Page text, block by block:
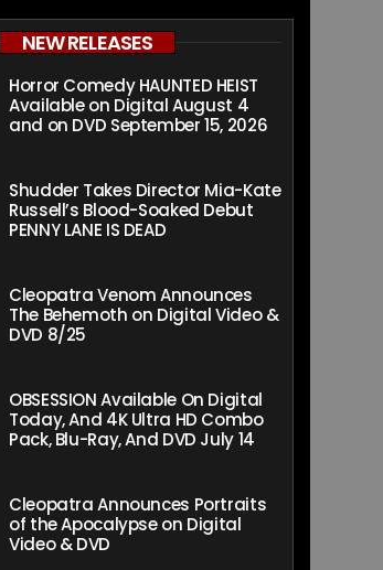
NEW RELEASES
Horror Comedy HAUNTED HEIST
Available on Digital August 4
and on DVD September 15, 2026
Shudder Takes Director Mia-Kate
Russell’s Blood-Soaked Debut
PENNY LANE IS DEAD
Cleopatra Venom Announces
The Behemoth on Digital Video &
DVD 8/25
OBSESSION Available On Digital
Today, And 4K Ultra HD Combo
Pack, Blu-Ray, And DVD July 14
Cleopatra Announces Portraits
of the Apocalypse on Digital
Video & DVD